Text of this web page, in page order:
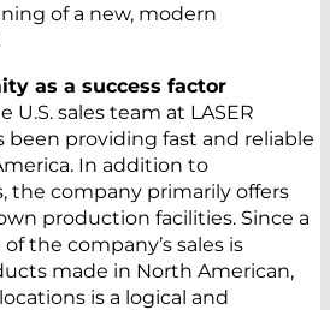
of a new, modern
as a success factor
U.S. sales team at LASER
been providing fast and reliable
In addition to
the company primarily offers
production facilities. Since a
the company’s sales is
made in North American,
is a logical and